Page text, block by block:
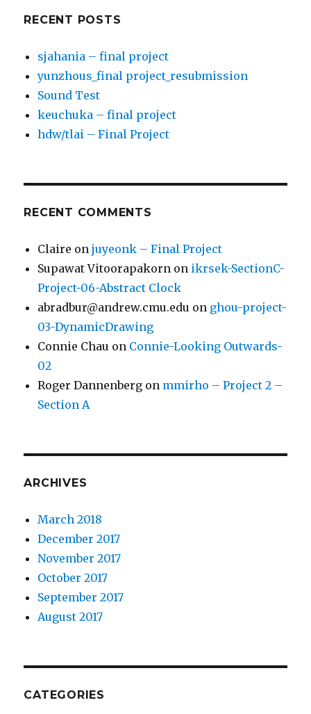
RECENT POSTS
sjahania – final project
yunzhous_final project_resubmission
Sound Test
keuchuka – final project
hdw/tlai – Final Project
RECENT COMMENTS
Claire onjuyeonk – Final Project
Supawat Vitoorapakorn on ikrsek-SectionC-
Project-06-Abstract Clock
abradbur@andrew.cmu.edu on ghou-project-
03-DynamicDrawing
Connie Chau on Connie-Looking Outwards-
02
Roger Dannenberg on mmirho – Project 2 –
Section A
ARCHIVES
March 2018
December 2017
November 2017
October 2017
September 2017
August 2017
CATEGORIES